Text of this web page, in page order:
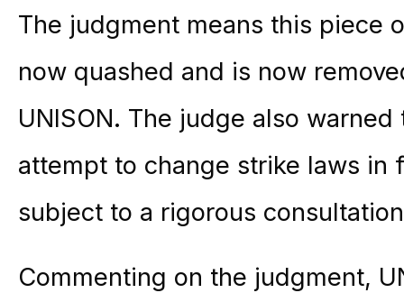
The judgment means this piece
now quashed and is now
UNISON. The judge also
attempt to change strike laws in
subject to a rigorous
Commenting on the judgment,